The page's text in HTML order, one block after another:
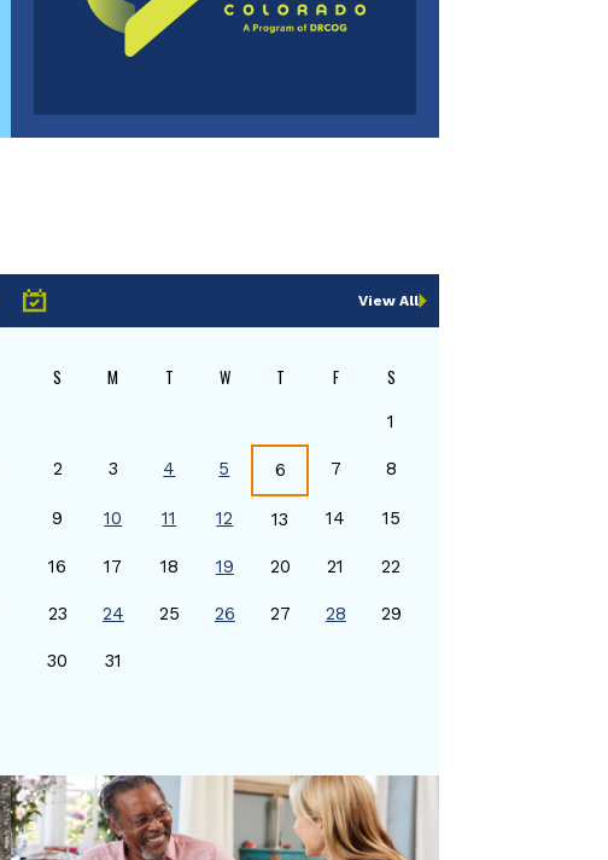
View All
S M T W T F S
1
2 3 4 5 6 7 8
9 10 11 12 13 14 15
16 17 18 19 20 21 22
23 24 25 26 27 28 29
30 31